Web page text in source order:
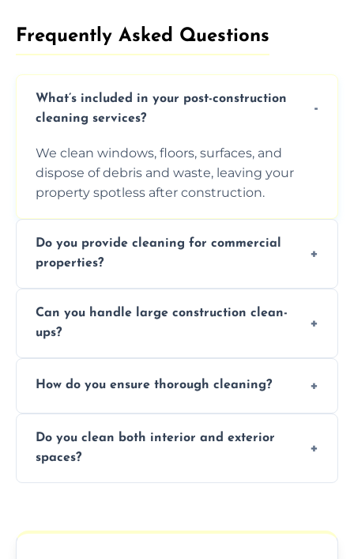
Frequently Asked Questions​
What’s included in your post-construction
cleaning services?
We clean windows, floors, surfaces, and
dispose of debris and waste, leaving your
property spotless after construction.
Do you provide cleaning for commercial
properties?
services for commercial properties, ensuring
a safe, clean environment for business
operations.
Can you handle large construction clean-
ups?
professionals to efficiently manage large-
How do you ensure thorough cleaning?
professional techniques, and a systematic
approach to ensure every area is cleaned
thoroughly.
Do you clean both interior and exterior
spaces?
outdoor areas affected by construction.